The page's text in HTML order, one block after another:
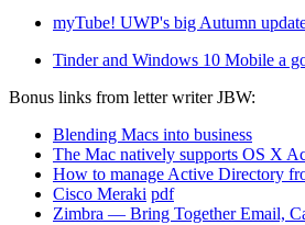
myTube! UWP's big Autumn
Tinder and Windows 10 Mobile a
Bonus links from letter writer JBW:
Blending Macs into business
The Mac natively supports OS X
How to manage Active Directory
Cisco Meraki pdf
Zimbra — Bring Together Email,